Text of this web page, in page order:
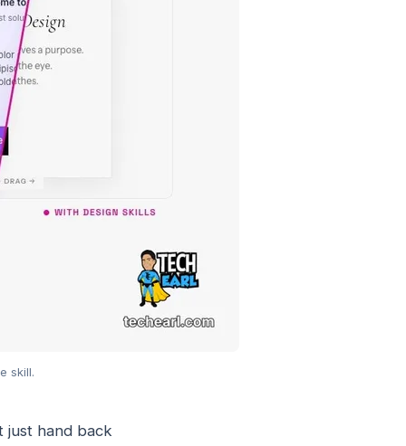
skill.
just hand back